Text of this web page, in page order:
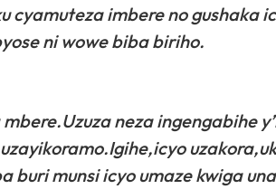
cyamuteza imbere no gushaka
ni wowe biba biriho.
neza ingengabihe
uzayikoramo.Igihe,icyo
buri munsi icyo umaze kwiga